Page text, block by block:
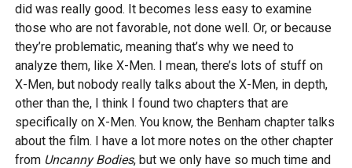
did was really good. It becomes less easy to examine
those who are not favorable, not done well. Or, or because
they’re problematic, meaning that’s why we need to
analyze them, like X-Men. I mean, there’s lots of stuff on
X-Men, but nobody really talks about the X-Men, in depth,
other than the, I think I found two chapters that are
specifically on X-Men. You know, the Benham chapter talks
about the film. I have a lot more notes on the other chapter
from Uncanny Bodies, but we only have so much time and